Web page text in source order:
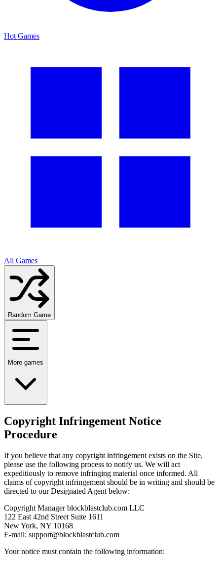
Hot Games
All Games
Random Game
More games
Copyright Infringement Notice
Procedure
If you believe that any copyright infringement exists on the Site,
please use the following process to notify us. We will act
expeditiously to remove infringing material once informed. All
claims of copyright infringement should be in writing and should be
directed to our Designated Agent below:
Copyright Managerblockblastclub.com LLC
122 East 42nd Street Suite 1611
New York, NY 10168
E-mail: support@blockblastclub.com
Your notice must contain the following information: